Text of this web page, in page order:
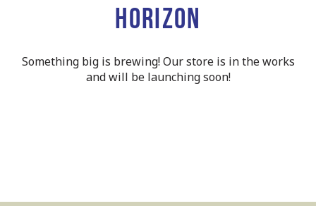
horizon
Something big is brewing! Our store is in the works
and will be launching soon!